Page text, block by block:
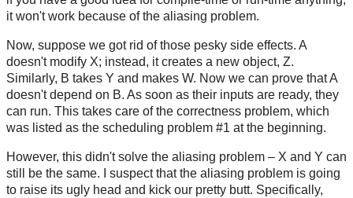
it won't work because of the aliasing problem.
Now, suppose we got rid of those pesky side effects. A
doesn't modify X; instead, it creates a new object, Z.
Similarly, B takes Y and makes W. Now we can prove that A
doesn't depend on B. As soon as their inputs are ready, they
can run. This takes care of the correctness problem, which
was listed as the scheduling problem #1 at the beginning.
However, this didn't solve the aliasing problem – X and Y can
still be the same. I suspect that the aliasing problem is going
to raise its ugly head and kick our pretty butt. Specifically,